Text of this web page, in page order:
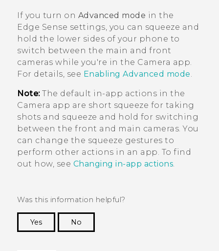
If you turn on Advanced mode in the
Edge Sense settings, you can squeeze and
hold the lower sides of your phone to
switch between the main and front
cameras while you're in the Camera app.
For details, see Enabling Advanced mode.
Note:The default in-app actions in the
Camera app are short squeeze for taking
shots and squeeze and hold for switching
between the front and main cameras. You
can change the squeeze gestures to
perform other actions in an app. To find
out how, see Changing in-app actions.
Was this information helpful?
Yes
No